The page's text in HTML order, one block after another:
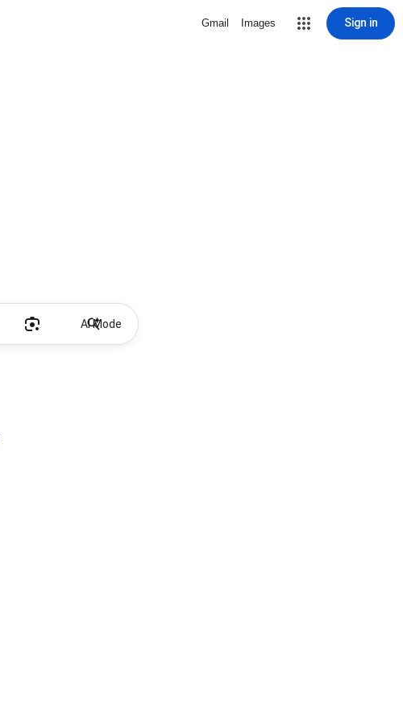
Gmail Images Sign in
AI Mode